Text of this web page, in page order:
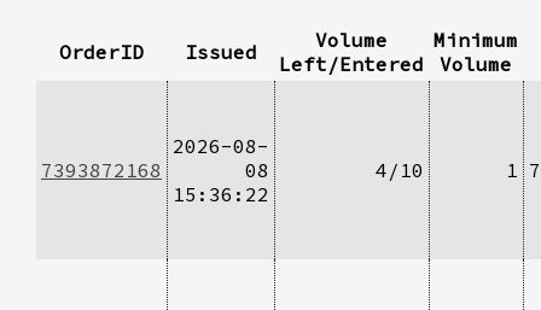
OrderID Issued
Volume
Left/Entered
Minimum
Volume
7393872168
2026-08-
08
15:36:22
4/10 1